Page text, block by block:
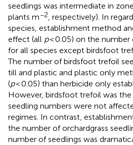
seedlings was intermediate in
plants m−2 , respectively). In
species, establishment method
effect (all p< 0.05) on the number
for all species except birdsfoot
The number of birdsfoot trefoil
till and plastic and plastic only
(p< 0.05) than herbicide only
However, birdsfoot trefoil was
seedling numbers were not
regimes. In contrast,
the number of orchardgrass
number of seedlings was